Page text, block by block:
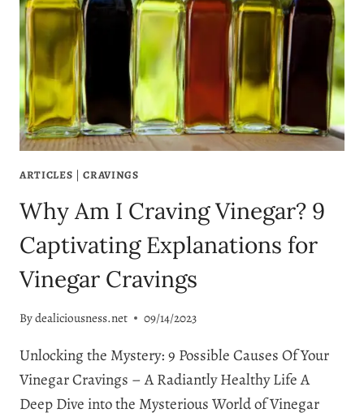
ARTICLES |CRAVINGS
Why Am I Craving Vinegar? 9
Captivating Explanations for
Vinegar Cravings
Bydealiciousness.net 09/14/2023
Unlocking the Mystery: 9 Possible Causes Of Your
Vinegar Cravings – A Radiantly Healthy Life A
Deep Dive into the Mysterious World of Vinegar